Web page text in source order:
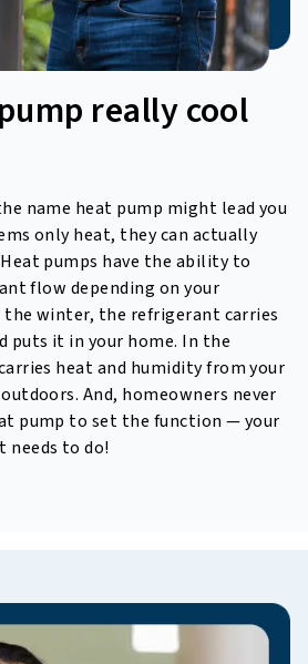
reallycool
name heat pump might lead you
only heat, they can actually
pumps have the ability to
flow depending on your
the winter, the refrigerant carries
puts it in your home. In the
heat and humidity from your
And, homeowners never
pump to set the function — your
needs to do!